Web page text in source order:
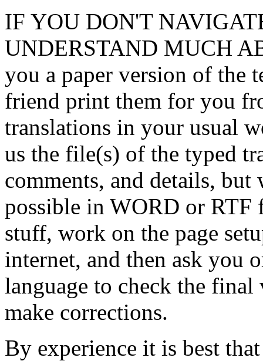
IF YOU DON'T
UNDERSTAND MUCH
you a paper version of the
friend print them for you
translations in your usual
us the file(s) of the typed
comments, and details,
possible in WORD or
stuff, work on the page
internet, and then ask you
language to check the
make corrections.
By experience it is best